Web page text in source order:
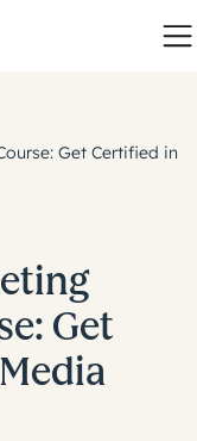
Get Certified in
Get